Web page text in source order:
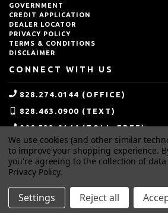
GOVERNMENT
CREDIT APPLICATION
DEALER LOCATOR
PRIVACY POLICY
TERMS & CONDITIONS
DISCLAIMER
CONNECT WITH US
828.274.0144 (OFFICE)
828.463.0900 (TEXT)
800.533.0144 (TOLL-FREE)
SALES@IDEALBLASTING.COM
We use cookies (and other similar
to improve your shopping experience.
you're agreeing to the collection of
Privacy Policy.
Settings Reject all